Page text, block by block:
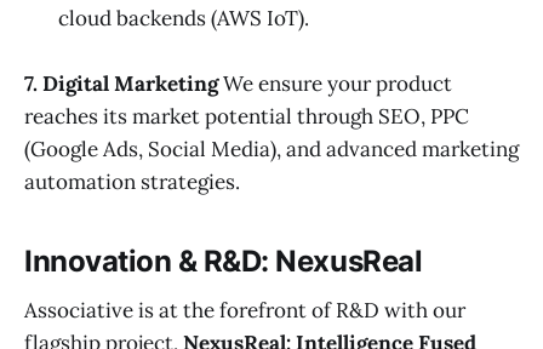
cloud backends (AWS IoT).
7. Digital MarketingWe ensure your product
reaches its market potential through SEO, PPC
(Google Ads, Social Media), and advanced marketing
automation strategies.
Innovation & R&D: NexusReal
Associative is at the forefront of R&D with our
flagship project,NexusReal: Intelligence Fused